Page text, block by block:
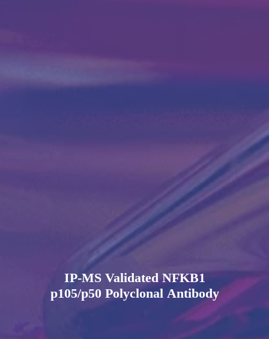
IP-MS Validated NFKB1
p105/p50 Polyclonal Antibody